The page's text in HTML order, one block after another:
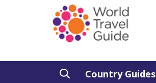
Country Guides